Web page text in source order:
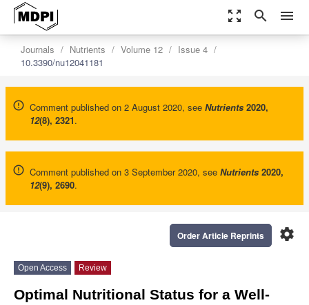
zoom_out_map search menu
Journals Nutrients Volume 12
Issue 4
10.3390/nu12041181
Comment published on 2 August 2020, see Nutrients 2020,
12(8), 2321.
Comment published on 3 September 2020, see Nutrients 2020,
12(9), 2690.
settings
Order Article Reprints
Open Access Review
Optimal Nutritional Status for a Well-